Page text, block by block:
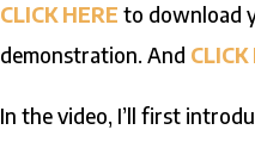
CLICK HERE to download
demonstration. And CLICK
In the video, I’ll first